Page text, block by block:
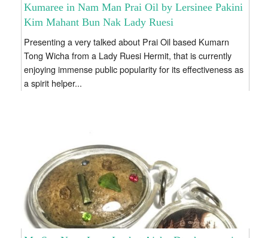
Kumaree in Nam Man Prai Oil by Lersinee Pakini
Kim Mahant Bun Nak Lady Ruesi
Presenting a very talked about Prai Oil based Kumarn
Tong Wicha from a Lady Ruesi Hermit, that is currently
enjoying immense public popularity for its effectiveness as
a spirit helper...